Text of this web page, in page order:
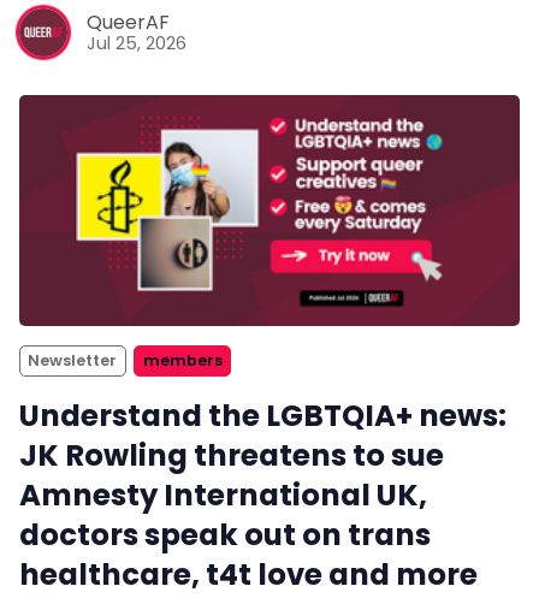
QueerAF
Jul 25, 2026
Newsletter members
Understand the LGBTQIA+ news:
JK Rowling threatens to sue
Amnesty International UK,
doctors speak out on trans
healthcare, t4t love and more